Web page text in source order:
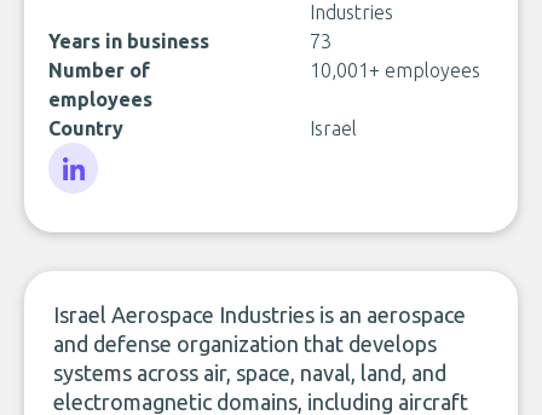
Industries
Years in business
73
Number of
employees
10,001+ employees
Country Israel
Israel Aerospace Industries is an aerospace
and defense organization that develops
systems across air, space, naval, land, and
electromagnetic domains, including aircraft